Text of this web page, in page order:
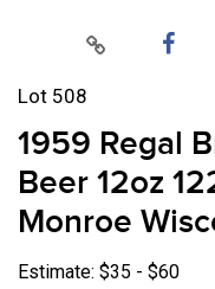
Lot 508
1959 Regal
Beer 12oz
Monroe
Estimate: $35 - $60